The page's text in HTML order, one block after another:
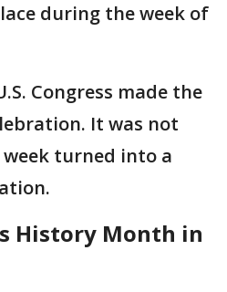
during the week of
Congress made the
It was not
turned into a
History Month in